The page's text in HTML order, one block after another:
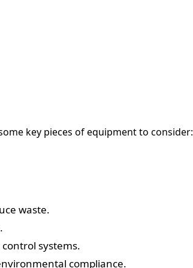
key pieces of equipment to consider:
waste.
systems.
compliance.